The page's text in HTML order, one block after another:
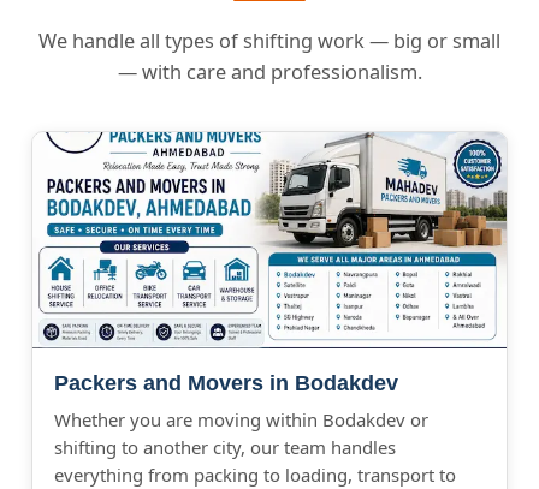
We handle all types of shifting work — big or small
— with care and professionalism.
Packers and Movers in Bodakdev
Whether you are moving within Bodakdev or
shifting to another city, our team handles
everything from packing to loading, transport to